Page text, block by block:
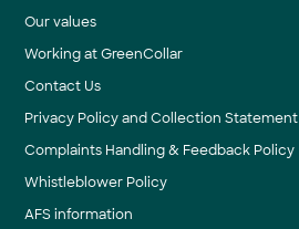
Our values
Working at GreenCollar
Contact Us
Privacy Policy and Collection Statement
Complaints Handling & Feedback Policy
Whistleblower Policy
AFS information